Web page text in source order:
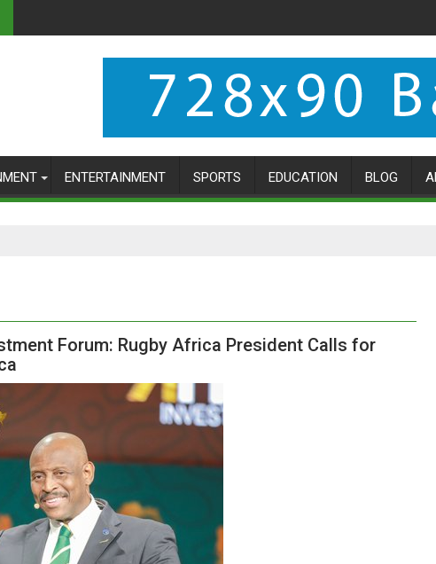
ENTERTAINMENT SPORTS EDUCATION BLOG
Forum: Rugby Africa President Calls for